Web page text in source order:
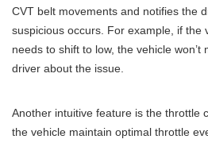
CVT belt movements and notifies the
suspicious occurs. For example, if the
needs to shift to low, the vehicle
driver about the issue.
Another intuitive feature is the throttle
the vehicle maintain optimal throttle